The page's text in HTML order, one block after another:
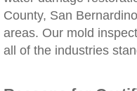
Winchester, CA
County, San
areas. Our mold
all of the industries